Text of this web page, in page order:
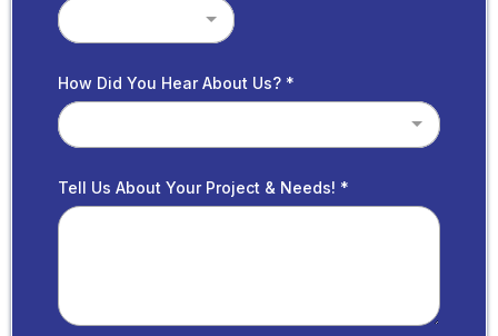
How Did You Hear About Us? *
Tell Us About Your Project & Needs! *